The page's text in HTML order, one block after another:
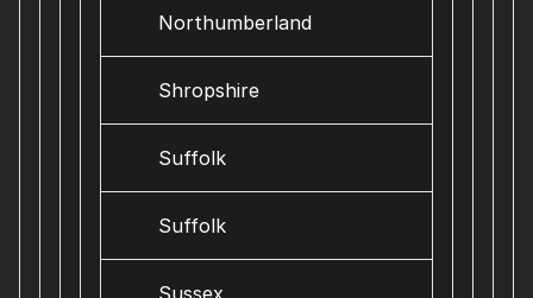
Northumberland
Shropshire
Suffolk
Suffolk
Sussex